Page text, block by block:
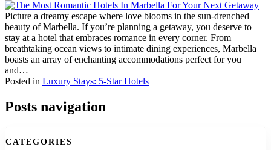
Picture a dreamy escape where love blooms in the sun-drenched
beauty of Marbella. If you’re planning a getaway, you deserve to
stay at a hotel that embraces romance in every corner. From
breathtaking ocean views to intimate dining experiences, Marbella
boasts an array of enchanting accommodations perfect for you
and…
Posted in Luxury Stays: 5-Star Hotels
Posts navigation
CATEGORIES